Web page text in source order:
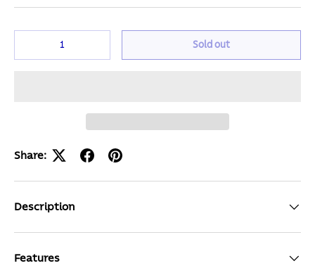
Sold out
Share:
Description
Features